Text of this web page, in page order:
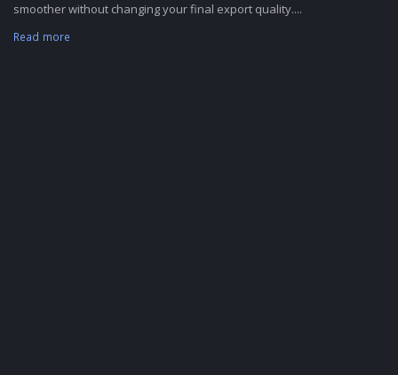
smoother without changing your final export quality....
Read more